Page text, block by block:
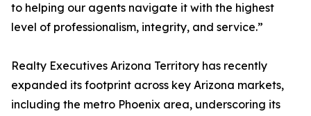
to helping our agents navigate it with the highest
level of professionalism, integrity, and service.”
Realty Executives Arizona Territory has recently
expanded its footprint across key Arizona markets,
including the metro Phoenix area, underscoring its